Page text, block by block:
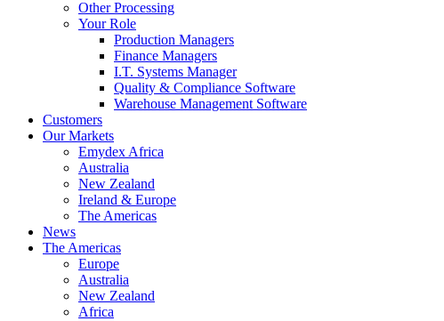
Other Processing
Your Role
Production Managers
Finance Managers
I.T. Systems Manager
Quality & Compliance Software
Warehouse Management Software
Customers
Our Markets
Emydex Africa
Australia
New Zealand
Ireland & Europe
The Americas
News
The Americas
Europe
Australia
New Zealand
Africa